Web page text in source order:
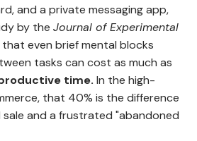
and a private messaging app,
by the Journal of Experimental
even brief mental blocks
tasks can cost as much as
time. In the high-
that 40% is the difference
and a frustrated "abandoned